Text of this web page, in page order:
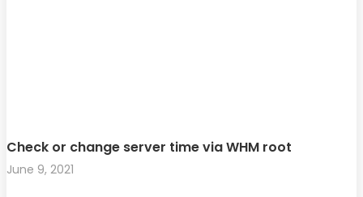
Check or change server time via WHM root
June 9, 2021